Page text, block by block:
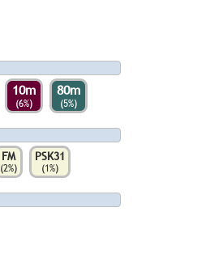
10m
(6%)
80m
(5%)
FM
(2%)
PSK31
(1%)